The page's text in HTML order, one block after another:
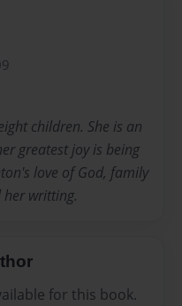
children. She is an
greatest joy is being
love of God, family
writting.
for this book.